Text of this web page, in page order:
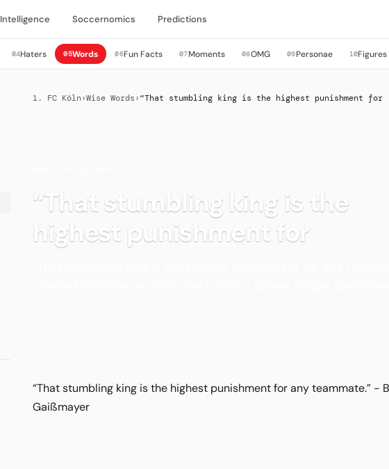
Intelligence Soccernomics Predictions
04Haters 05Words 06Fun Facts 07Moments 08OMG 09Personae 10Figures
1. FC Köln›Wise Words › “That stumbling king is the highest punishment for
“That stumbling king is the
highest punishment for
“That stumbling king is the highest punishment for any teammate.” -
Gaißmayer